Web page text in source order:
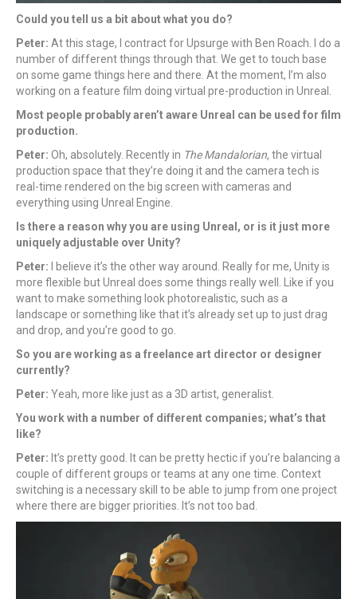
Could you tell us a bit about what you do?
Peter: At this stage, I contract for Upsurge with Ben Roach. I do a
number of different things through that. We get to touch base
on some game things here and there. At the moment, I’m also
working on a feature film doing virtual pre-production in Unreal.
Most people probably aren’t aware Unreal can be used for film
production.
Peter: Oh, absolutely. Recently in The Mandalorian,the virtual
production space that they’re doing it and the camera tech is
real-time rendered on the big screen with cameras and
everything using Unreal Engine.
Is there a reason why you are using Unreal, or is it just more
uniquely adjustable over Unity?
Peter: I believe it’s the other way around. Really for me, Unity is
more flexible but Unreal does some things really well. Like if you
want to make something look photorealistic, such as a
landscape or something like that it’s already set up to just drag
and drop, and you’re good to go.
So you are working as a freelance art director or designer
currently?
Peter: Yeah, more like just as a 3D artist, generalist.
You work with a number of different companies; what’s that
like?
Peter: It’s pretty good. It can be pretty hectic if you’re balancing a
couple of different groups or teams at any one time. Context
switching is a necessary skill to be able to jump from one project
where there are bigger priorities. It’s not too bad.